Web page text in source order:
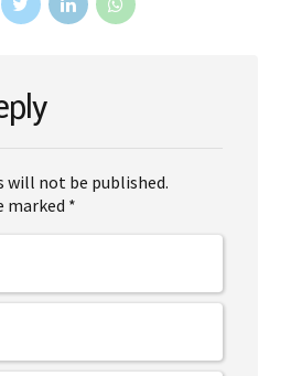
will not be published.
marked *